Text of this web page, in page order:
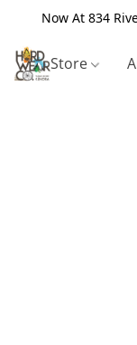
Now At 834
Store